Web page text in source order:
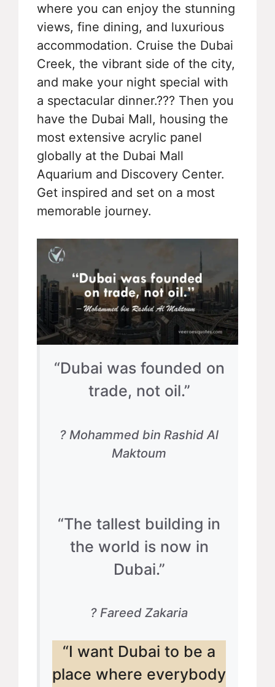
where you can enjoy the stunning
views, fine dining, and luxurious
accommodation. Cruise the Dubai
Creek, the vibrant side of the city,
and make your night special with
a spectacular dinner.??? Then you
have the Dubai Mall, housing the
most extensive acrylic panel
globally at the Dubai Mall
Aquarium and Discovery Center.
Get inspired and set on a most
memorable journey.
“Dubai was founded on
trade, not oil.”
? Mohammed bin Rashid Al
Maktoum
“The tallest building in
the world is now in
Dubai.”
? Fareed Zakaria
“I want Dubai to be a
place where everybody